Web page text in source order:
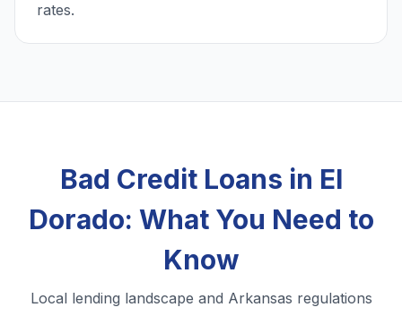
rates.
Bad Credit Loans in El
Dorado: What You Need to
Know
Local lending landscape and Arkansas regulations